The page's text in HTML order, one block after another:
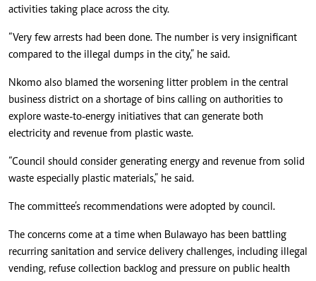
activities taking place across the city.
“Very few arrests had been done. The number is very insignificant
compared to the illegal dumps in the city,” he said.
Nkomo also blamed the worsening litter problem in the central
business district on a shortage of bins calling on authorities to
explore waste-to-energy initiatives that can generate both
electricity and revenue from plastic waste.
“Council should consider generating energy and revenue from solid
waste especially plastic materials,” he said.
The committee’s recommendations were adopted by council.
The concerns come at a time when Bulawayo has been battling
recurring sanitation and service delivery challenges, including illegal
vending, refuse collection backlog and pressure on public health